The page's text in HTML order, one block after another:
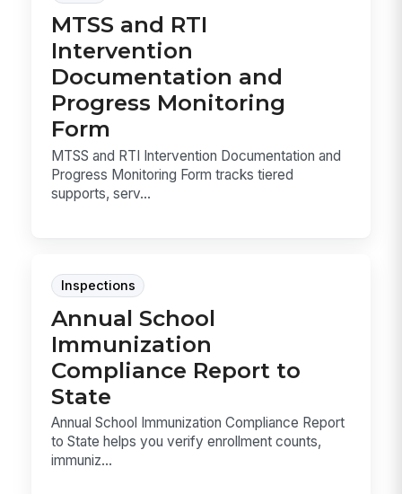
MTSS and RTI
Intervention
Documentation and
Progress Monitoring
Form
MTSS and RTI Intervention Documentation and
Progress Monitoring Form tracks tiered
supports, serv...
Inspections
Annual School
Immunization
Compliance Report to
State
Annual School Immunization Compliance Report
to State helps you verify enrollment counts,
immuniz...